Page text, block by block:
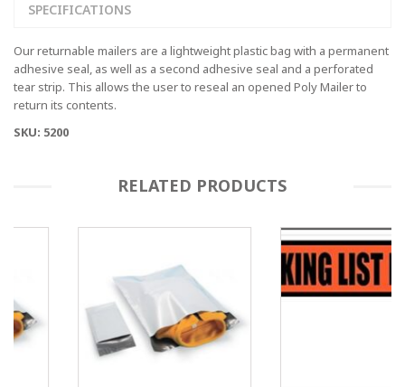
SPECIFICATIONS
Our returnable mailers are a lightweight plastic bag with a permanent
adhesive seal, as well as a second adhesive seal and a perforated
tear strip. This allows the user to reseal an opened Poly Mailer to
return its contents.
SKU: 5200
RELATED PRODUCTS